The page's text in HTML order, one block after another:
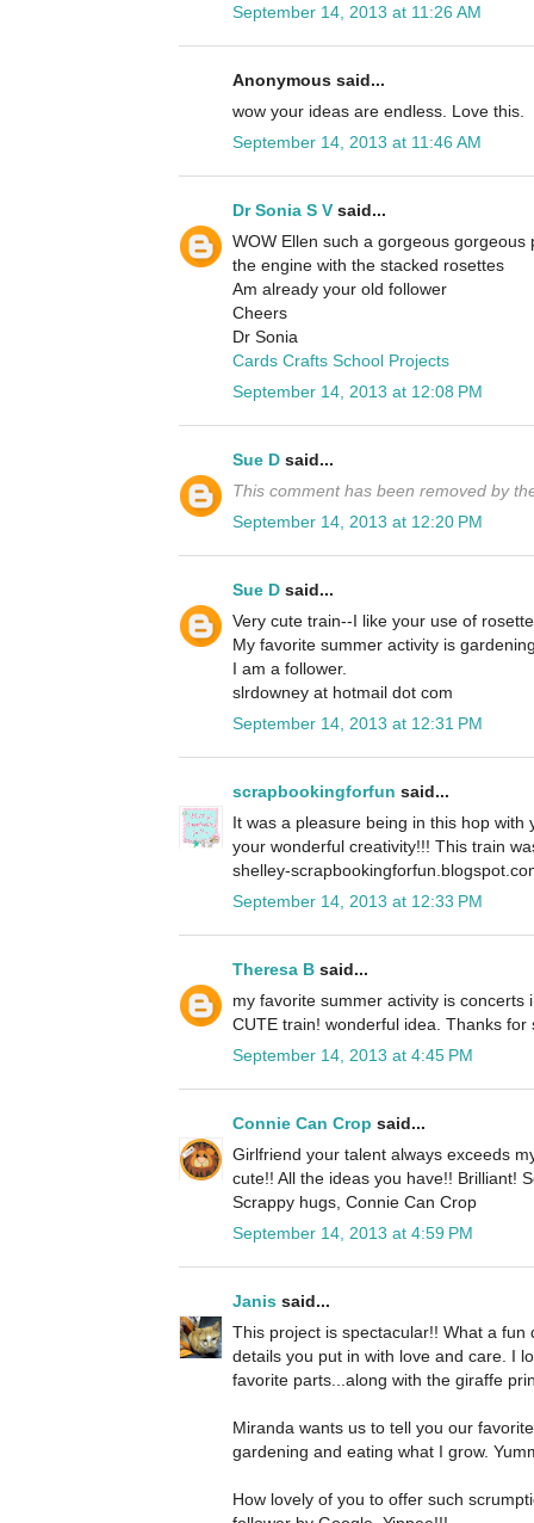
September 14, 2013 at 11:26 AM
Anonymous said...
wow your ideas are endless. Love this.
September 14, 2013 at 11:46 AM
Dr Sonia S V said...
WOW Ellen such a gorgeous
the engine with the stacked rosettes
Am already your old follower
Cheers
Dr Sonia
Cards Crafts School Projects
September 14, 2013 at 12:08 PM
Sue D said...
This comment has been removed by
September 14, 2013 at 12:20 PM
Sue D said...
Very cute train--I like your use of
My favorite summer activity is
I am a follower.
slrdowney at hotmail dot com
September 14, 2013 at 12:31 PM
scrapbookingforfun said...
It was a pleasure being in this hop with
your wonderful creativity!!! This train
shelley-
September 14, 2013 at 12:33 PM
Theresa B said...
my favorite summer activity is concerts
CUTE train! wonderful idea. Thanks for
September 14, 2013 at 4:45 PM
Connie Can Crop said...
Girlfriend your talent always exceeds
cute!! All the ideas you have!! Brilliant!
Scrappy hugs, Connie Can Crop
September 14, 2013 at 4:59 PM
Janis said...
This project is spectacular!! What a
details you put in with love and care. I
favorite parts...along with the giraffe
Miranda wants us to tell you our
gardening and eating what I grow.
How lovely of you to offer such